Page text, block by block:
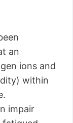
an
ions and
within
impair